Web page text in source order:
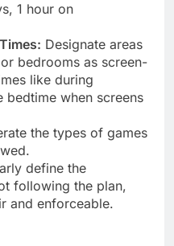
1 hour on
Designate areas
bedrooms as screen-
like during
when screens
the types of games
define the
following the plan,
and enforceable.